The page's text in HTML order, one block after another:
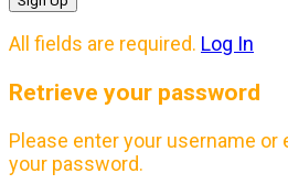
All fields are required. Log In
Retrieve your password
Please enter your username
your password.